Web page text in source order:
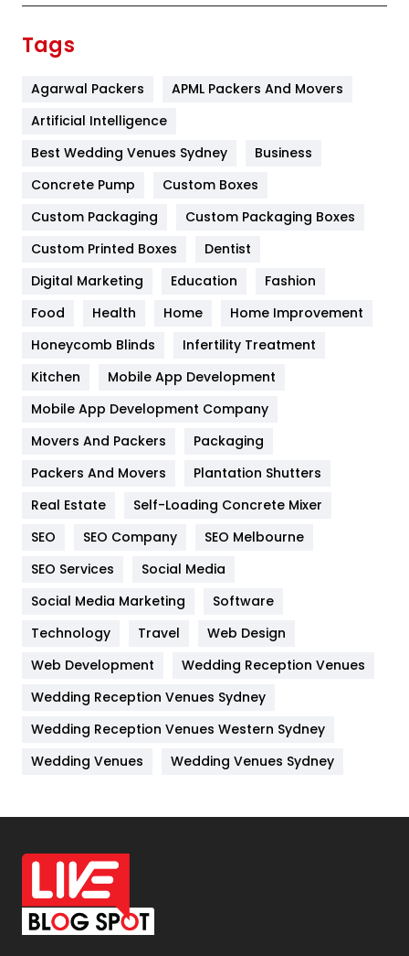
Furniture
Game
General
454
Google Algorithms
Health
Heating and Cooling
Home
Hotel
Industries
Jobs
Kitchen
Lifestyle
82
Management
Materials
Off Page Seo
6
Office Supplies
On Page Seo
Packaging
Tags
Agarwal Packers
APML Packers And Movers
Artificial Intelligence
Best Wedding Venues Sydney
Business
Concrete Pump
Custom Boxes
Custom Packaging
Custom Packaging Boxes
Custom Printed Boxes
Dentist
Digital Marketing
Education
Fashion
Food
Health Home
Home Improvement
Honeycomb Blinds
Infertility Treatment
Kitchen
Mobile App Development
Mobile App Development Company
Movers And Packers
Packaging
Packers And Movers
Plantation Shutters
Real Estate
Self-Loading Concrete Mixer
SEO
SEO Company
SEO Melbourne
SEO Services
Social Media
Social Media Marketing
Software
Technology
Travel
Web Design
Web Development
Wedding Reception Venues
Wedding Reception Venues Sydney
Wedding Reception Venues Western Sydney
Wedding Venues
Wedding Venues Sydney